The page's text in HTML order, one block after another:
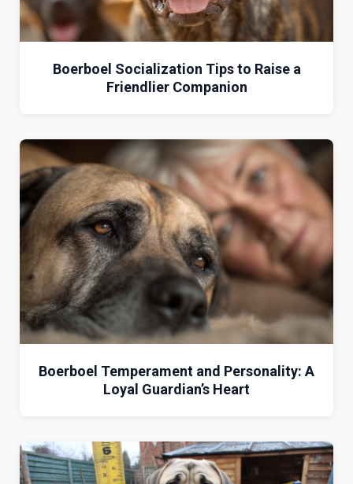
Boerboel Socialization Tips to Raise a
Friendlier Companion
Boerboel Temperament and Personality: A
Loyal Guardian’s Heart